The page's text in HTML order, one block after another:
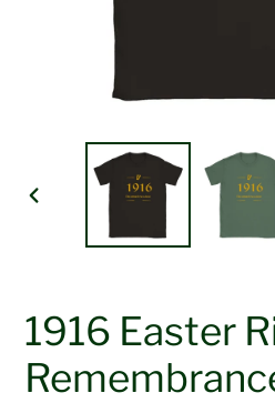
PREVIOUS
1916 Easter